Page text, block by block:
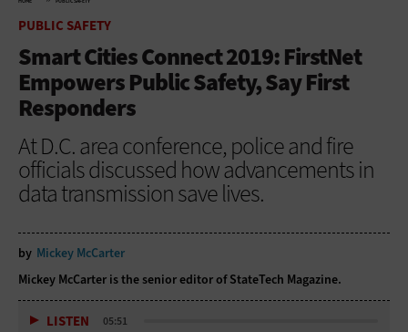
PUBLIC SAFETY
Smart Cities Connect 2019: FirstNet
Empowers Public Safety, Say First
Responders
At D.C. area conference, police and fire
officials discussed how advancements in
data transmission save lives.
by Mickey McCarter
Mickey McCarter is the senior editor of StateTech Magazine.
LISTEN 05:51